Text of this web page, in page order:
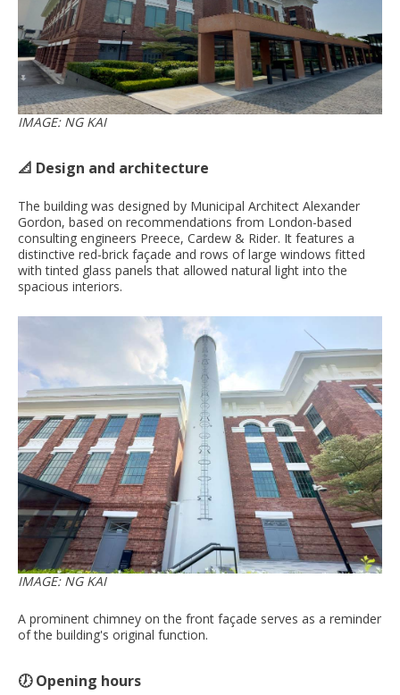
IMAGE: NG KAI
📐 Design and architecture
The building was designed by Municipal Architect Alexander
Gordon, based on recommendations from London-based
consulting engineers Preece, Cardew & Rider. It features a
distinctive red-brick façade and rows of large windows fitted
with tinted glass panels that allowed natural light into the
spacious interiors.
IMAGE: NG KAI
A prominent chimney on the front façade serves as a reminder
of the building's original function.
🕖 Opening hours